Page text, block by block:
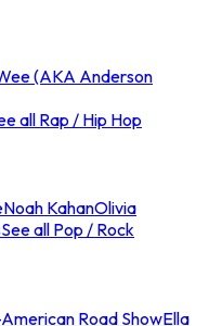
(AKA Anderson
all Rap / Hip Hop
Noah KahanOlivia
See all Pop / Rock
Road ShowElla